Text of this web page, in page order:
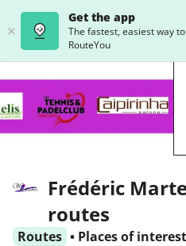
Get the app
The fastest, easiest way to
RouteYou
Frédéric
routes
Routes • Places of interest